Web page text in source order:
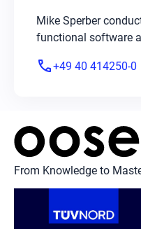
Mike Sperber
functional software
phone+49 40 414250-0
From Knowledge to